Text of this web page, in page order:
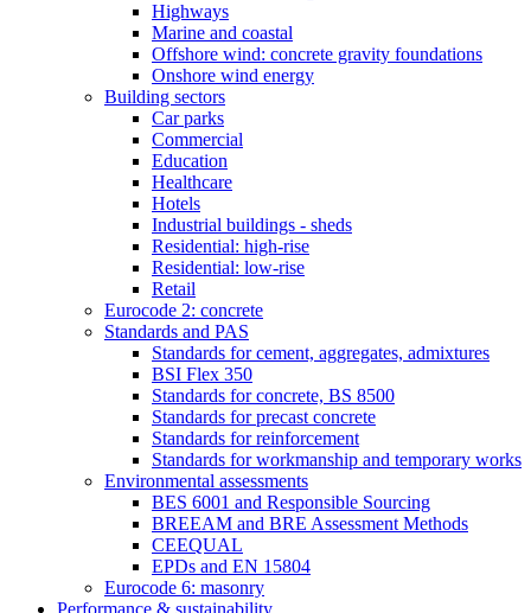
Highways
Marine and coastal
Offshore wind: concrete gravity foundations
Onshore wind energy
Building sectors
Car parks
Commercial
Education
Healthcare
Hotels
Industrial buildings - sheds
Residential: high-rise
Residential: low-rise
Retail
Eurocode 2: concrete
Standards and PAS
Standards for cement, aggregates, admixtures
BSI Flex 350
Standards for concrete, BS 8500
Standards for precast concrete
Standards for reinforcement
Standards for workmanship and temporary works
Environmental assessments
BES 6001 and Responsible Sourcing
BREEAM and BRE Assessment Methods
CEEQUAL
EPDs and EN 15804
Eurocode 6: masonry
Performance & sustainability